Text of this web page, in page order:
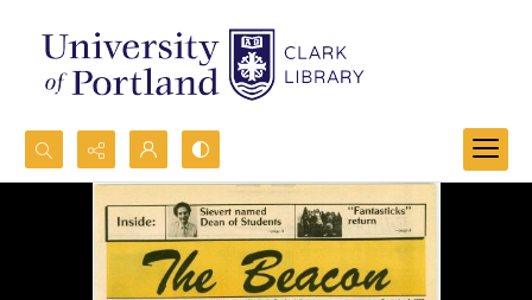
Search...